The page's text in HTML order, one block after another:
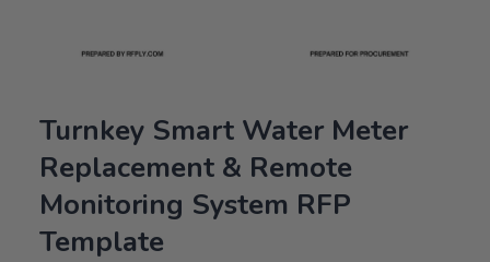
Turnkey Smart Water Meter
Replacement & Remote
Monitoring System RFP
Template